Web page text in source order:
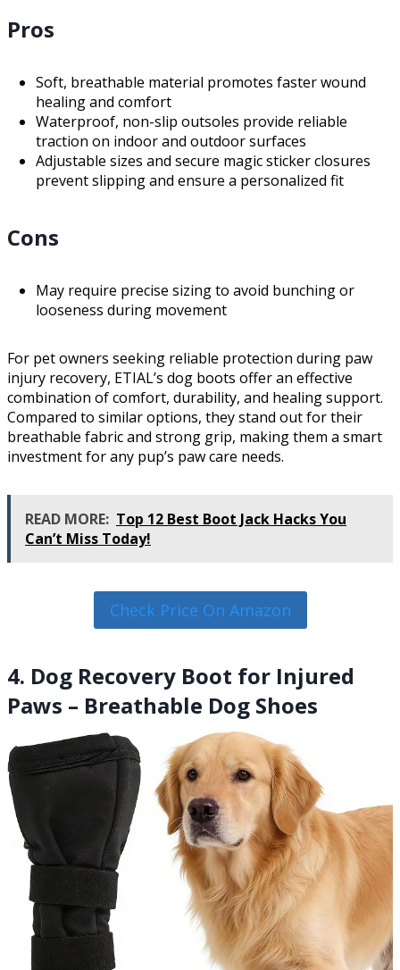
Pros
Soft, breathable material promotes faster wound
healing and comfort
Waterproof, non-slip outsoles provide reliable
traction on indoor and outdoor surfaces
Adjustable sizes and secure magic sticker closures
prevent slipping and ensure a personalized fit
Cons
May require precise sizing to avoid bunching or
looseness during movement
For pet owners seeking reliable protection during paw
injury recovery, ETIAL’s dog boots offer an effective
combination of comfort, durability, and healing support.
Compared to similar options, they stand out for their
breathable fabric and strong grip, making them a smart
investment for any pup’s paw care needs.
READ MORE: Top 12 Best Boot Jack Hacks You
Can’t Miss Today!
Check Price On Amazon
4. Dog Recovery Boot for Injured
Paws – Breathable Dog Shoes